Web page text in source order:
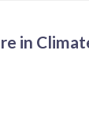
in